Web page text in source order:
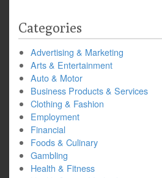
Categories
Advertising & Marketing
Arts & Entertainment
Auto & Motor
Business Products & Services
Clothing & Fashion
Employment
Financial
Foods & Culinary
Gambling
Health & Fitness